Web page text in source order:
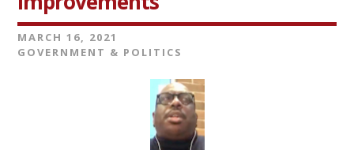
MARCH 16, 2021
GOVERNMENT & POLITICS